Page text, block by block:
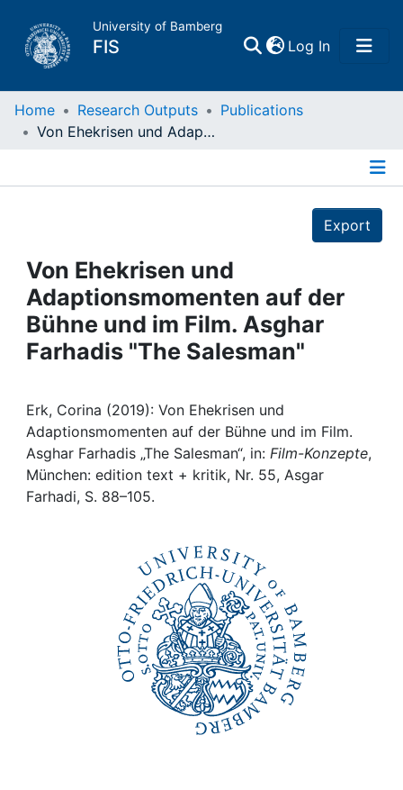
University of Bamberg
FIS Log In(current)
Home
Projects
People
Institutions
Awards
My FIS
Help
Home Research Outputs
Publications
Von Ehekrisen und Adaptionsmomenten auf der Bühne und im Film. Asghar Farhadis "The Salesman"
Export
Von Ehekrisen und
Adaptionsmomenten auf der
Bühne und im Film. Asghar
Farhadis "The Salesman"
Erk, Corina (2019): Von Ehekrisen und
Adaptionsmomenten auf der Bühne und im Film.
Asghar Farhadis „The Salesman“, in: Film-Konzepte,
München: edition text + kritik, Nr. 55, Asgar
Farhadi, S. 88–105.